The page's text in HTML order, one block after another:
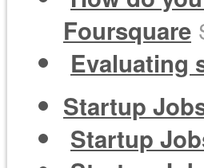
Foursquare
Evaluating
Startup
Startup